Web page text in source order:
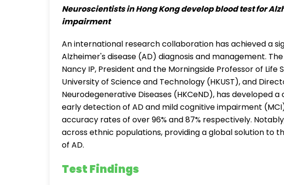
Neuroscientists in Hong Kong develop blood test for
impairment
An international research collaboration has achieved a
Alzheimer's disease (AD) diagnosis and management.
Nancy IP, President and the Morningside Professor of Life
University of Science and Technology (HKUST), and
Neurodegenerative Diseases (HKCeND), has developed
early detection of AD and mild cognitive impairment
accuracy rates of over 96% and 87% respectively.
across ethnic populations, providing a global solution to
of AD.
Test Findings